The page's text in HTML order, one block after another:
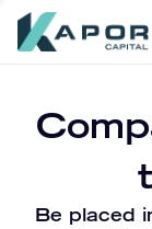
Be placed